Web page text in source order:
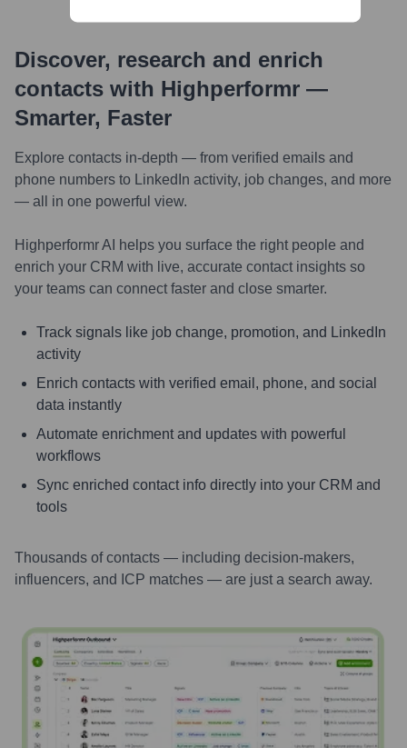
Discover, research and enrich
contacts with Highperformr —
Smarter, Faster
Explore contacts in-depth — from verified emails and
phone numbers to LinkedIn activity, job changes, and more
— all in one powerful view.
Highperformr AI helps you surface the right people and
enrich your CRM with live, accurate contact insights so
your teams can connect faster and close smarter.
Track signals like job change, promotion, and LinkedIn
activity
Enrich contacts with verified email, phone, and social
data instantly
Automate enrichment and updates with powerful
workflows
Sync enriched contact info directly into your CRM and
tools
Thousands of contacts — including decision-makers,
influencers, and ICP matches — are just a search away.